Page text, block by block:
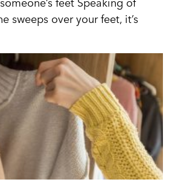
sweeps over your feet, it’s